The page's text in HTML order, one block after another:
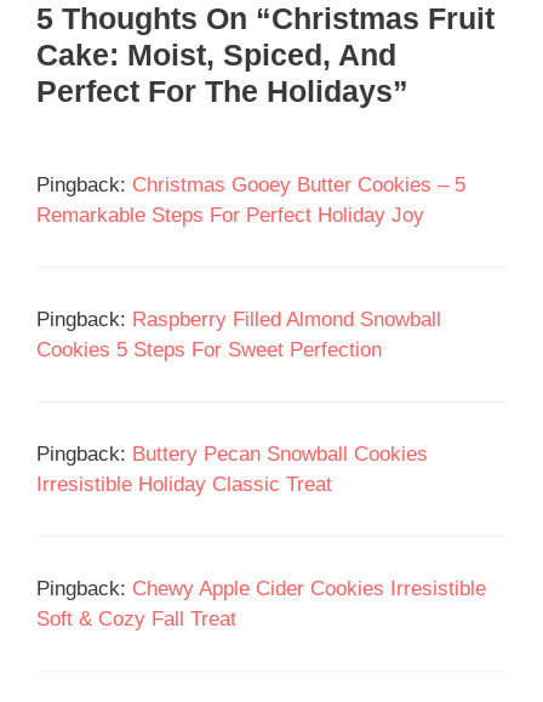
5 Thoughts On “Christmas Fruit
Cake: Moist, Spiced, And
Perfect For The Holidays”
Pingback: Christmas Gooey Butter Cookies – 5
Remarkable Steps For Perfect Holiday Joy
Pingback: Raspberry Filled Almond Snowball
Cookies 5 Steps For Sweet Perfection
Pingback: Buttery Pecan Snowball Cookies
Irresistible Holiday Classic Treat
Pingback: Chewy Apple Cider Cookies Irresistible
Soft & Cozy Fall Treat